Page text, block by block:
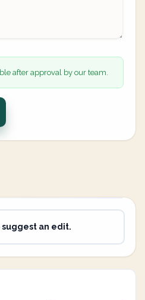
after approval by our team.
suggest an edit.